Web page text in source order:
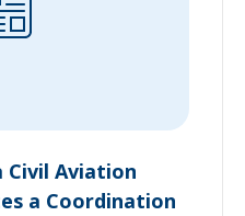
Civil Aviation
a Coordination